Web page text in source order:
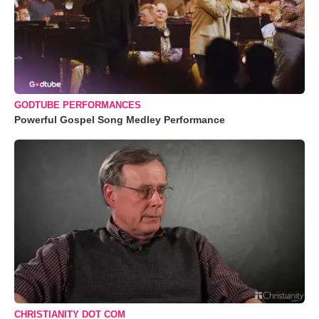
GODTUBE PERFORMANCES
Powerful Gospel Song Medley Performance
CHRISTIANITY DOT COM